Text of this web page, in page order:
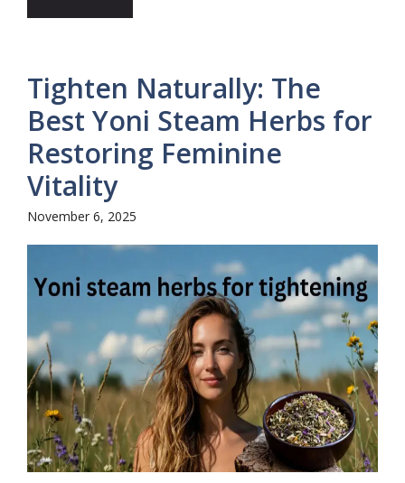
Tighten Naturally: The
Best Yoni Steam Herbs for
Restoring Feminine
Vitality
November 6, 2025